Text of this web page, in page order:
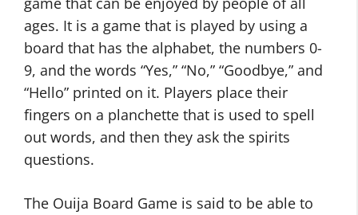
ages. It is a game that is played by using a
board that has the alphabet, the numbers 0-
9, and the words “Yes,” “No,” “Goodbye,” and
“Hello” printed on it. Players place their
fingers on a planchette that is used to spell
out words, and then they ask the spirits
questions.
The Ouija Board Game is said to be able to